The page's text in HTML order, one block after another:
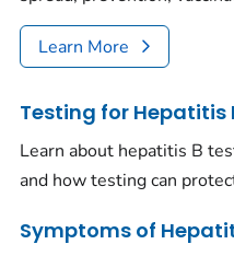
Learn More
Testing for Hepatitis
Learn about hepatitis B
and how testing can
Symptoms of